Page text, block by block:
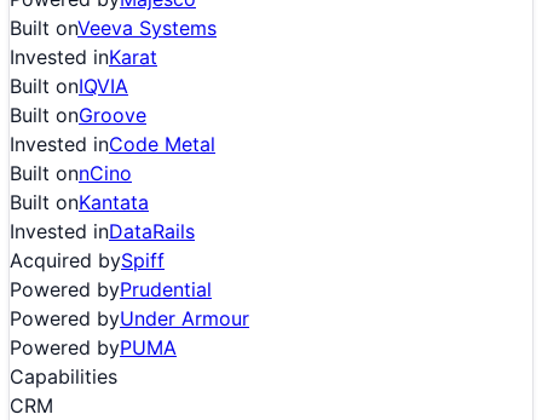
Built onVeeva Systems
Invested inKarat
Built onIQVIA
Built onGroove
Invested inCode Metal
Built onnCino
Built onKantata
Invested inDataRails
Acquired bySpiff
Powered byPrudential
Powered byUnder Armour
Powered byPUMA
Capabilities
CRM